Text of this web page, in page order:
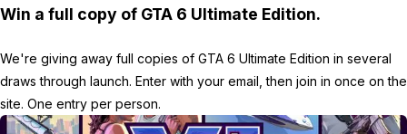
Win a full copy of GTA 6 Ultimate Edition.
We're giving away full copies of GTA 6 Ultimate Edition in several
draws through launch. Enter with your email, then join in once on the
site. One entry per person.